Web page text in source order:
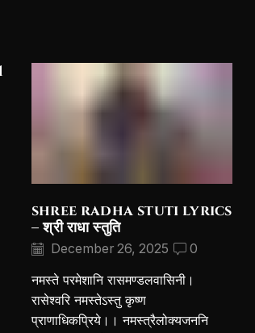
shree radha stuti lyrics
– श्री राधा स्तुति
December 26, 2025 0
नमस्ते परमेशानि रासमण्डलवासिनी।
रासेश्वरि नमस्तेऽस्तु कृष्ण
प्राणाधिकप्रिये।। नमस्त्रैलोक्यजननि